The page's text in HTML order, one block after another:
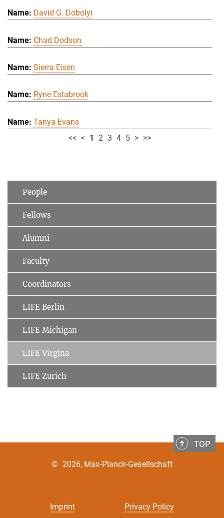
David G. Dobolyi
Chad Dodson
Sierra Eisen
Ryne Estabrook
Tanya Evans
<< < 1 2 3 4 5 > >>
People
Fellows
Alumni
Faculty
Coordinators
LIFE Berlin
LIFE Michigan
LIFE Virgina
LIFE Zurich
TOP
Imprint Privacy Policy
© 2026, Max-Planck-Gesellschaft